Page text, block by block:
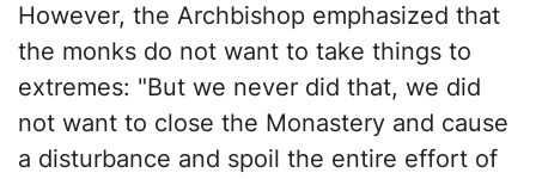
However, the Archbishop emphasized that
the monks do not want to take things to
extremes: "But we never did that, we did
not want to close the Monastery and cause
a disturbance and spoil the entire effort of